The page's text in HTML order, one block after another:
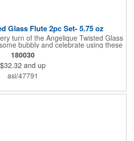
Glass Flute 2pc Set- 5.75 oz
turn of the Angelique Twisted Glass
bubbly and celebrate using these
that features a unique, twisted
feel. Each flute stands approximately
weddings, anniversaries or any other
glass is a truly remarkable keepsake
is included. Dishwasher
yours today!
180030
$32.32 and up
asi/47791